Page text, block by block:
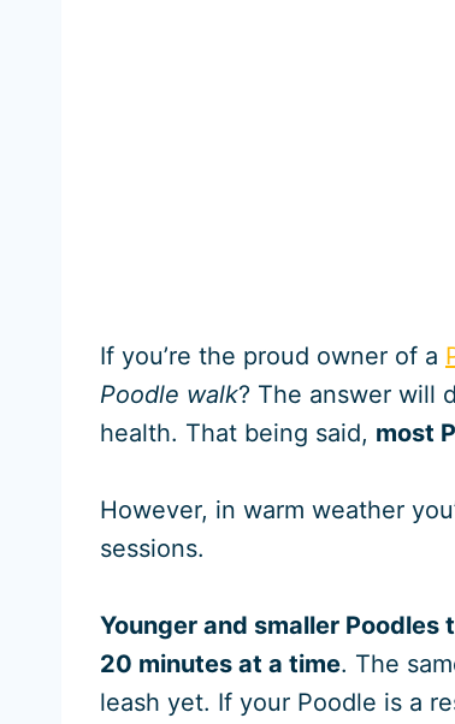
If you’re the proud owner of a
Poodle walk? The answer will
health. That being said, most
However, in warm weather
sessions.
Younger and smaller
20 minutes at a time. The
leash yet. If your Poodle is a